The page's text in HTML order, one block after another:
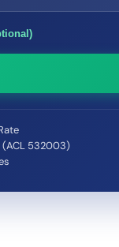
(ACL 532003)